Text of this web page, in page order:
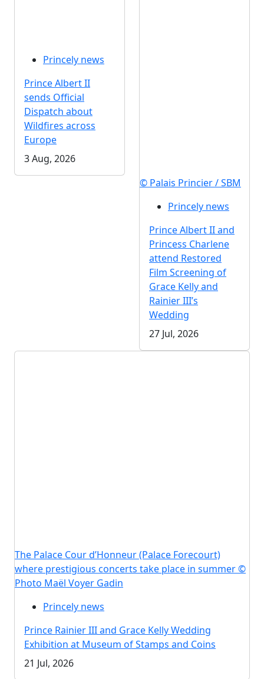
Princely news
Prince Albert II
sends Official
Dispatch about
Wildfires across
Europe
3 Aug, 2026
© Palais Princier / SBM
Princely news
Prince Albert II and
Princess Charlene
attend Restored
Film Screening of
Grace Kelly and
Rainier III’s
Wedding
27 Jul, 2026
The Palace Cour d’Honneur (Palace Forecourt)
where prestigious concerts take place in summer ©
Photo Maël Voyer Gadin
Princely news
Prince Rainier III and Grace Kelly Wedding
Exhibition at Museum of Stamps and Coins
21 Jul, 2026